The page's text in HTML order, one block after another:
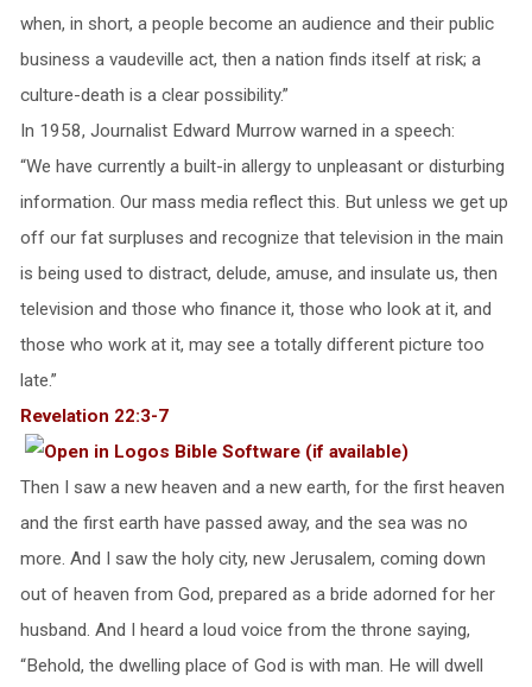
when, in short, a people become an audience and their public
business a vaudeville act, then a nation finds itself at risk; a
culture-death is a clear possibility.”
In 1958, Journalist Edward Murrow warned in a speech:
“We have currently a built-in allergy to unpleasant or disturbing
information. Our mass media reflect this. But unless we get up
off our fat surpluses and recognize that television in the main
is being used to distract, delude, amuse, and insulate us, then
television and those who finance it, those who look at it, and
those who work at it, may see a totally different picture too
late.”
Revelation 22:3-7
Then I saw a new heaven and a new earth, for the first heaven
and the first earth have passed away, and the sea was no
more. And I saw the holy city, new Jerusalem, coming down
out of heaven from God, prepared as a bride adorned for her
husband. And I heard a loud voice from the throne saying,
“Behold, the dwelling place of God is with man. He will dwell